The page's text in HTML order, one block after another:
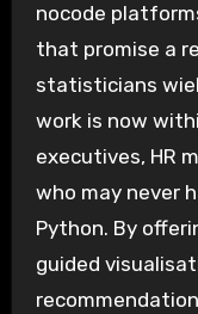
nocode
that promise a
statisticians
work is now
executives, HR
who may never
Python. By
guided